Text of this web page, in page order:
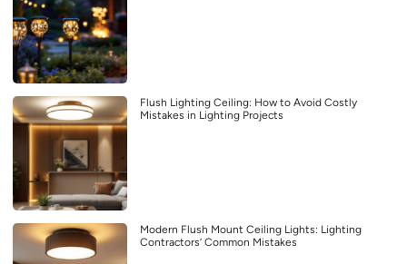
Flush Lighting Ceiling: How to Avoid Costly
Mistakes in Lighting Projects
Modern Flush Mount Ceiling Lights: Lighting
Contractors’ Common Mistakes